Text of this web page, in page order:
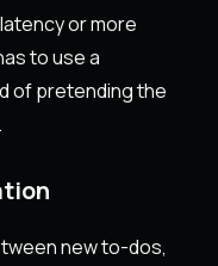
or more
to use a
of pretending the
new to-dos,